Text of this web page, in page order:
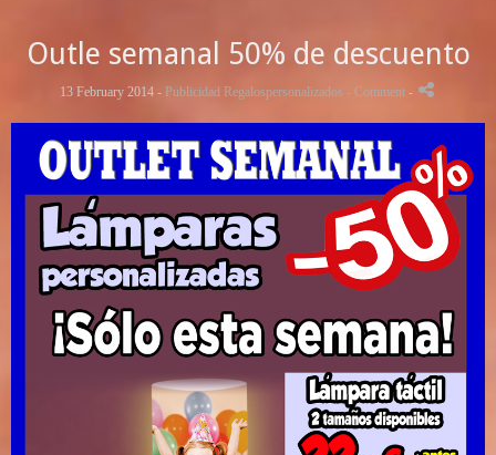
Outle semanal 50% de descuento
13 February 2014 - Publicidad Regalospersonalizados - Comment -